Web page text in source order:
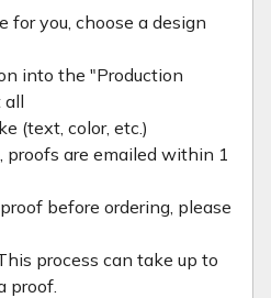
for you, choose a design
into the "Production
all
(text, color, etc.)
proofs are emailed within 1
before ordering, please
process can take up to
proof.